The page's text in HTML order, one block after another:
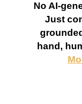
No AI-
Just
hand,